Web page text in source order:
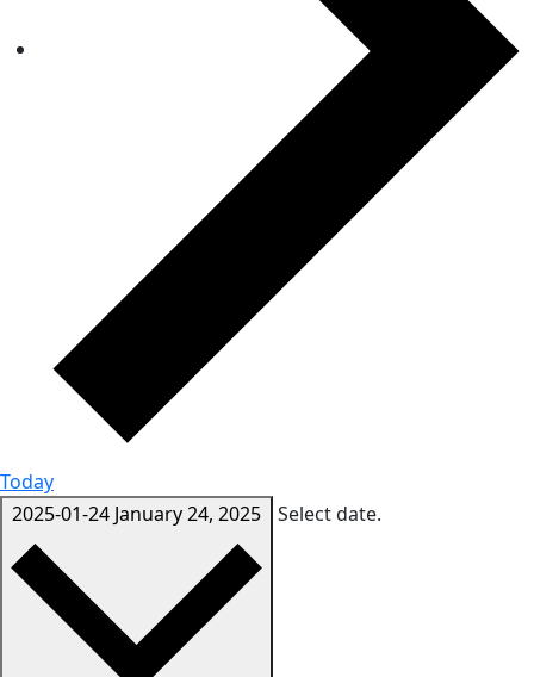
Today
2025-01-24 January 24, 2025 Select date.